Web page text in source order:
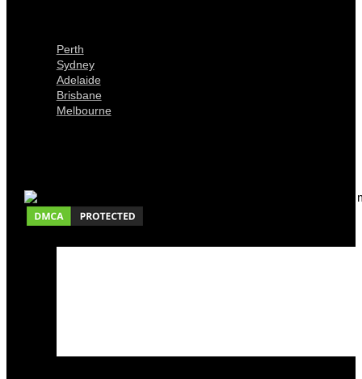
Perth
Sydney
Adelaide
Brisbane
Melbourne